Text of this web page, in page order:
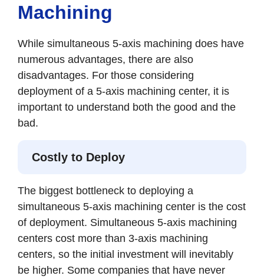
Machining
While simultaneous 5-axis machining does have
numerous advantages, there are also
disadvantages. For those considering
deployment of a 5-axis machining center, it is
important to understand both the good and the
bad.
Costly to Deploy
The biggest bottleneck to deploying a
simultaneous 5-axis machining center is the cost
of deployment. Simultaneous 5-axis machining
centers cost more than 3-axis machining
centers, so the initial investment will inevitably
be higher. Some companies that have never